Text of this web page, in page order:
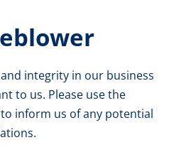
integrity in our business
to us. Please use the
inform us of any potential